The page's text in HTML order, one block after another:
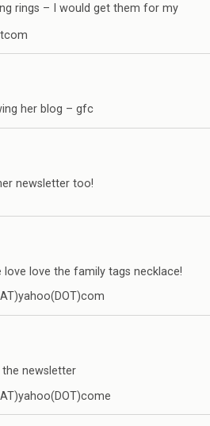
rings – I would get them for my
her blog – gfc
newsletter too!
love love the family tags necklace!
the newsletter